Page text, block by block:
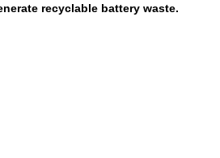
recyclable battery waste.